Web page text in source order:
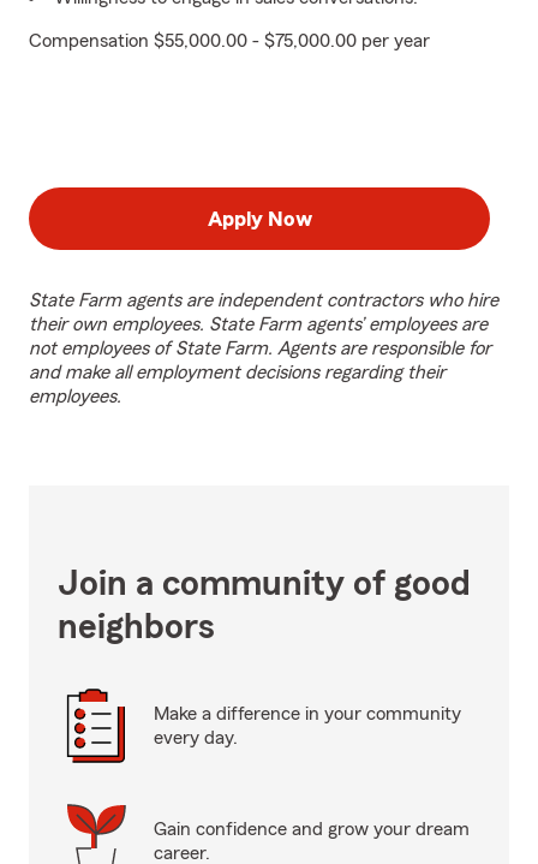
Compensation $55,000.00 - $75,000.00 per year
Apply Now
State Farm agents are independent contractors who hire
their own employees. State Farm agents’ employees are
not employees of State Farm. Agents are responsible for
and make all employment decisions regarding their
employees.
Join a community of good
neighbors
Make a difference in your community
every day.
Gain confidence and grow your dream
career.